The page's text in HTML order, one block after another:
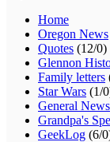
Home
Oregon News
Quotes (12/0)
Glennon
Family letters
Star Wars (1/
General News
Grandpa's
GeekLog (6/